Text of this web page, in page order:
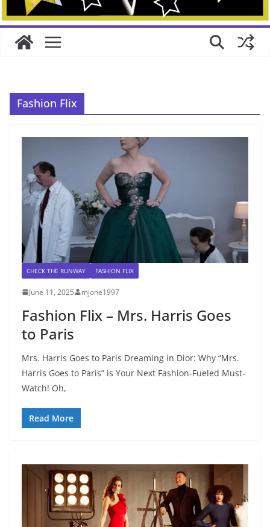
Fashion Flix
CHECK THE RUNWAY FASHION FLIX
June 11, 2025 mjone1997
Fashion Flix – Mrs. Harris Goes
to Paris
Mrs. Harris Goes to Paris Dreaming in Dior: Why “Mrs.
Harris Goes to Paris” is Your Next Fashion-Fueled Must-
Watch! Oh,
Read More